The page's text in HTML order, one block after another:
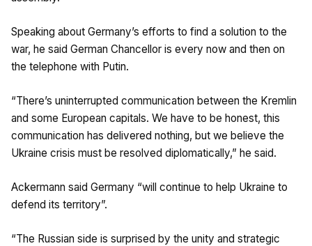
Speaking about Germany’s efforts to find a solution to the
war, he said German Chancellor is every now and then on
the telephone with Putin.
“There’s uninterrupted communication between the Kremlin
and some European capitals. We have to be honest, this
communication has delivered nothing, but we believe the
Ukraine crisis must be resolved diplomatically,” he said.
Ackermann said Germany “will continue to help Ukraine to
defend its territory”.
“The Russian side is surprised by the unity and strategic